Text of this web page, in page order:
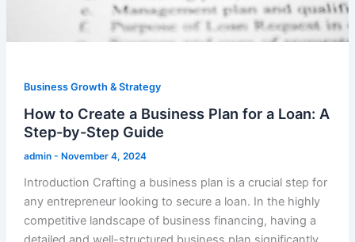
Business Growth & Strategy
How to Create a Business Plan for a Loan: A
Step-by-Step Guide
admin - November 4, 2024
Introduction Crafting a business plan is a crucial step for
any entrepreneur looking to secure a loan. In the highly
competitive landscape of business financing, having a